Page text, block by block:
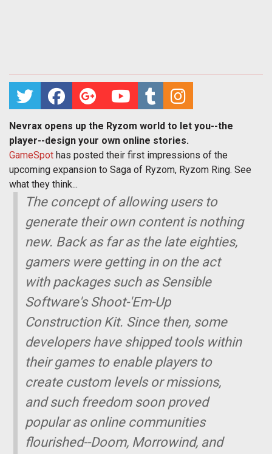
Nevrax opens up the Ryzom world to let you--the
player--design your own online stories.
GameSpot has posted their first impressions of the
upcoming expansion to Saga of Ryzom, Ryzom Ring. See
what they think...
The concept of allowing users to
generate their own content is nothing
new. Back as far as the late eighties,
gamers were getting in on the act
with packages such as Sensible
Software's Shoot-'Em-Up
Construction Kit. Since then, some
developers have shipped tools within
their games to enable players to
create custom levels or missions,
and such freedom soon proved
popular as online communities
flourished--Doom, Morrowind, and